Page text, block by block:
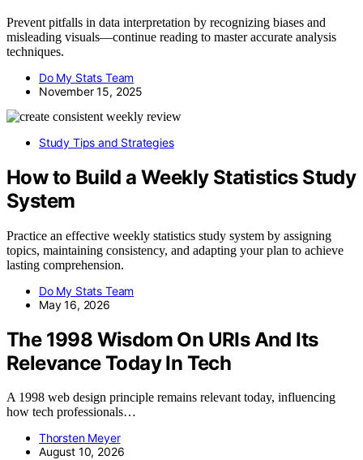
Prevent pitfalls in data interpretation by recognizing biases and
misleading visuals—continue reading to master accurate analysis
techniques.
Do My Stats Team
November 15, 2025
Study Tips and Strategies
How to Build a Weekly Statistics Study
System
Practice an effective weekly statistics study system by assigning
topics, maintaining consistency, and adapting your plan to achieve
lasting comprehension.
Do My Stats Team
May 16, 2026
The 1998 Wisdom On URIs And Its
Relevance Today In Tech
A 1998 web design principle remains relevant today, influencing
how tech professionals…
Thorsten Meyer
August 10, 2026